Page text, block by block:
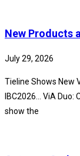
New Products
July 29, 2026
Tieline Shows New
IBC2026… ViA Duo:
show the